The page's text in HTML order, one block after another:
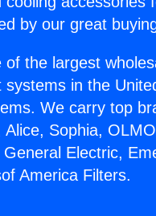
by our great
of the largest
systems in the
We carry top
Alice, Sophia,
Electric,
America Filters.